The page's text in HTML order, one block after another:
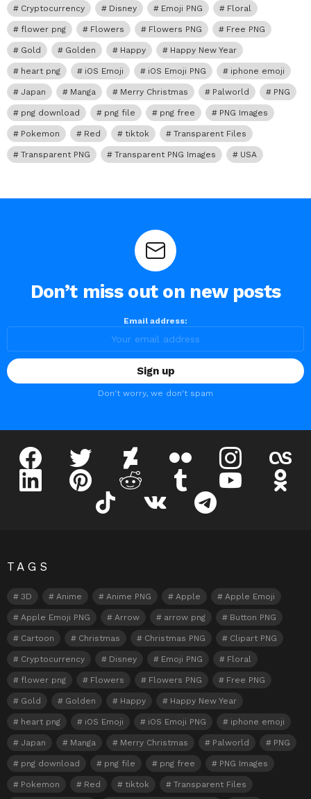
Cryptocurrency Disney Emoji PNG Floral
flower png Flowers Flowers PNG Free PNG
Gold Golden Happy Happy New Year
heart png iOS Emoji iOS Emoji PNG iphone emoji
Japan Manga Merry Christmas Palworld PNG
png download png file png free PNG Images
Pokemon Red tiktok Transparent Files
Transparent PNG Transparent PNG Images USA
Don’t miss out on new posts
Email address:
Don't worry, we don't spam
facebook twitter deviantart instagram
linkedin pinterest reddit youtube
tiktok telegram
TAGS
3D Anime Anime PNG Apple Apple Emoji
Apple Emoji PNG Arrow arrow png Button PNG
Cartoon Christmas Christmas PNG Clipart PNG
Cryptocurrency Disney Emoji PNG Floral
flower png Flowers Flowers PNG Free PNG
Gold Golden Happy Happy New Year
heart png iOS Emoji iOS Emoji PNG iphone emoji
Japan Manga Merry Christmas Palworld PNG
png download png file png free PNG Images
Pokemon Red tiktok Transparent Files